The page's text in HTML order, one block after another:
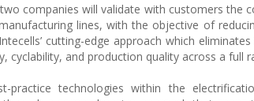
companies will validate with customers the
lines, with the objective of
cutting-edge approach which
cyclability, and production quality across a full
practice technologies within the